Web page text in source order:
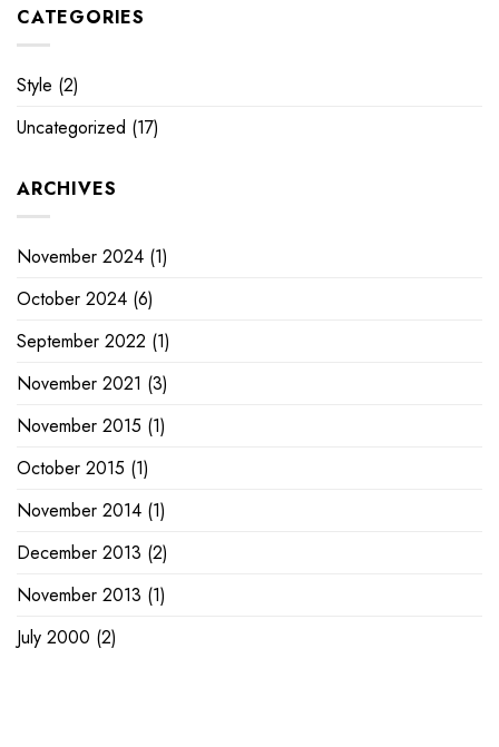
CATEGORIES
Style (2)
Uncategorized (17)
ARCHIVES
November 2024 (1)
October 2024 (6)
September 2022 (1)
November 2021 (3)
November 2015 (1)
October 2015 (1)
November 2014 (1)
December 2013 (2)
November 2013 (1)
July 2000 (2)